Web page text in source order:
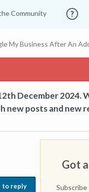
Community
My Business After An
December 2024.
new posts and new
to reply
Got